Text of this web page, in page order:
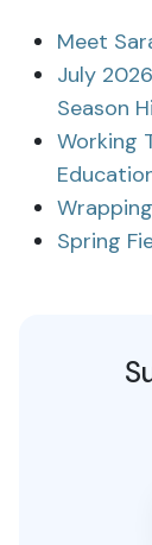
Meet
July
Season
Working
Spring